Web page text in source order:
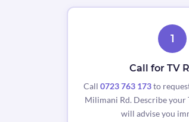
1
Call for TV
Call 0723 763 173to
Milimani Rd. Describe your
will advise you